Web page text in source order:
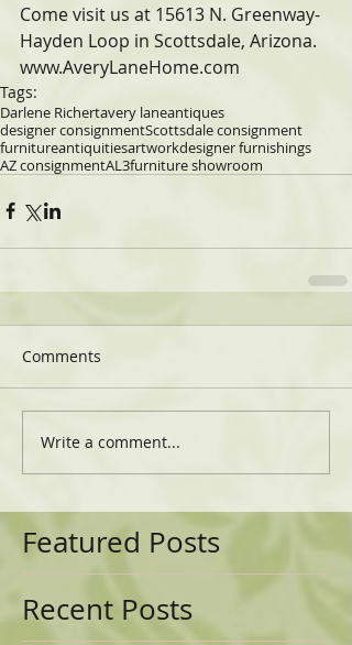
Come visit us at 15613 N. Greenway-
Hayden Loop in Scottsdale, Arizona.
www.AveryLaneHome.com
Tags:
Darlene Richertavery laneantiques
designer consignmentScottsdale consignment
furnitureantiquitiesartworkdesigner furnishings
AZ consignmentAL3furniture showroom
Comments
Write a comment...
Featured Posts
Recent Posts